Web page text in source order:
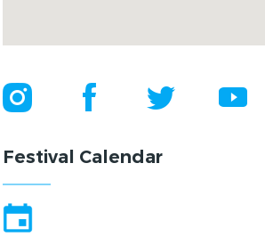
Festival Calendar